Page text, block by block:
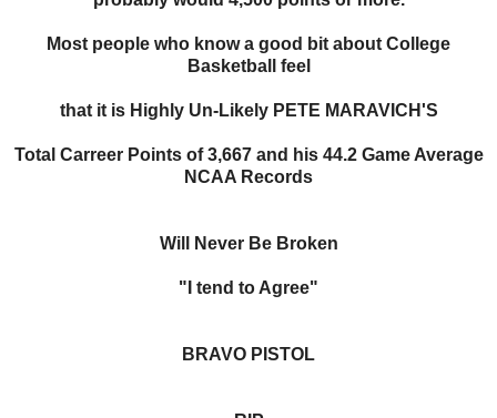
Most people who know a good bit about College
Basketball feel
that it is Highly Un-Likely PETE MARAVICH'S
Total Carreer Points of 3,667 and his 44.2 Game Average
NCAA Records
Will Never Be Broken
"I tend to Agree"
BRAVO PISTOL